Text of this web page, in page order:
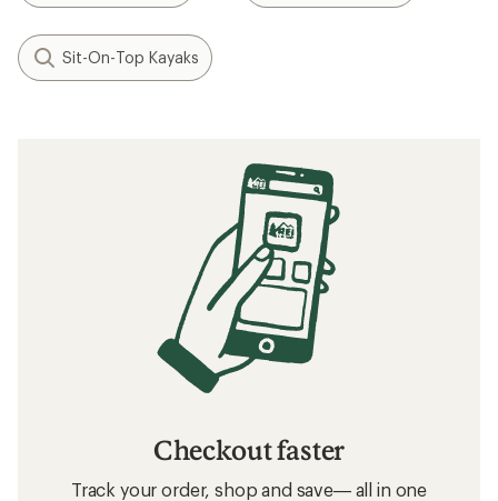
Sit-On-Top Kayaks
Checkout faster
Track your order, shop and save— all in one